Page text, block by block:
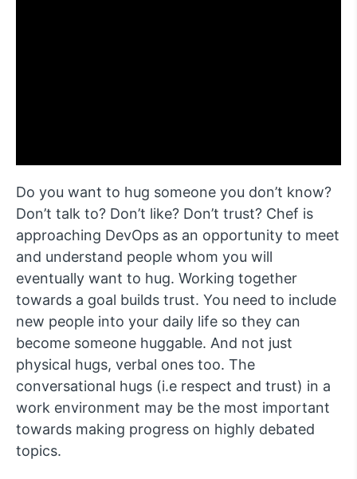
Do you want to hug someone you don’t know?
Don’t talk to? Don’t like? Don’t trust? Chef is
approaching DevOps as an opportunity to meet
and understand people whom you will
eventually want to hug. Working together
towards a goal builds trust. You need to include
new people into your daily life so they can
become someone huggable. And not just
physical hugs, verbal ones too. The
conversational hugs (i.e respect and trust) in a
work environment may be the most important
towards making progress on highly debated
topics.